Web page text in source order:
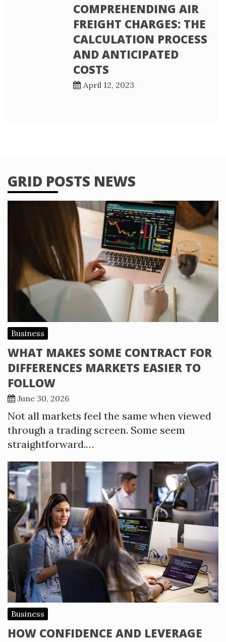
COMPREHENDING AIR
FREIGHT CHARGES: THE
CALCULATION PROCESS
AND ANTICIPATED
COSTS
April 12, 2023
GRID POSTS NEWS
Business
WHAT MAKES SOME CONTRACT FOR
DIFFERENCES MARKETS EASIER TO
FOLLOW
June 30, 2026
Not all markets feel the same when viewed
through a trading screen. Some seem
straightforward.…
Business
HOW CONFIDENCE AND LEVERAGE